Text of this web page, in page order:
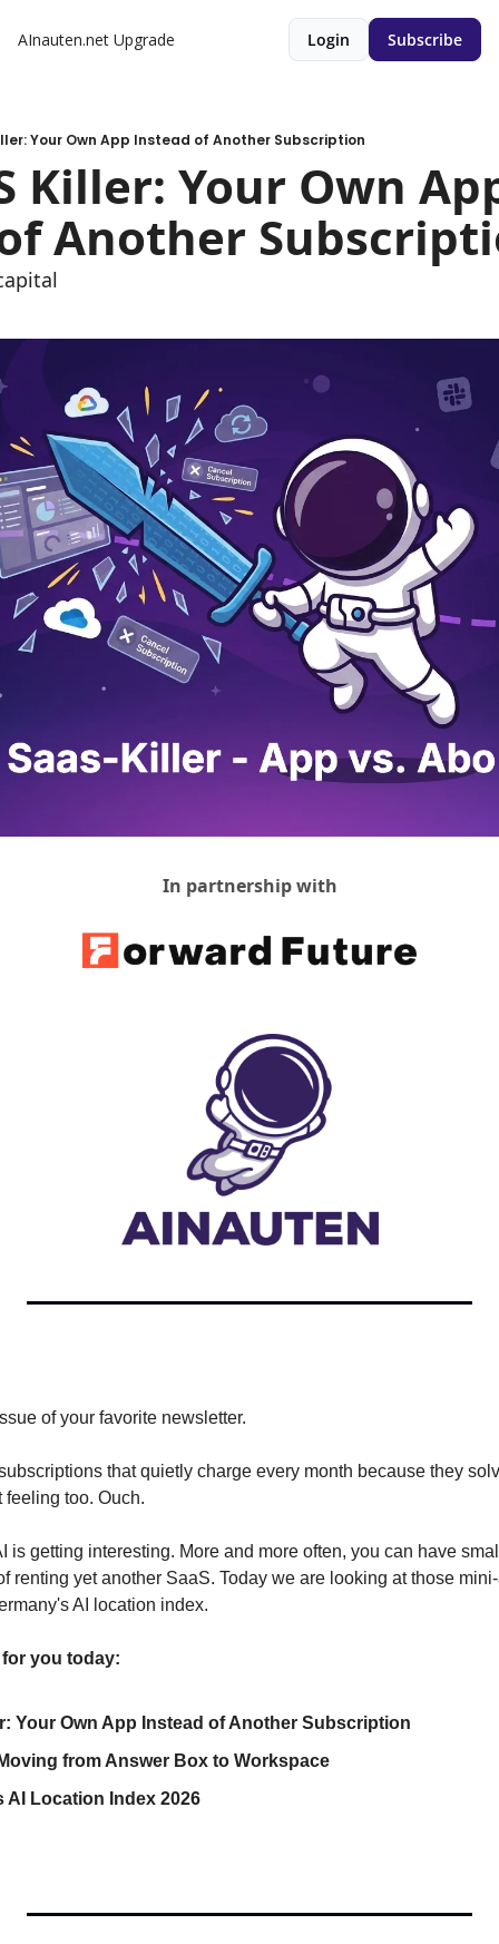
AInauten.net Upgrade Login Subscribe
Your Own App Instead of Another Subscription
Killer: Your Own
Another
In partnership with
of your favorite newsletter.
that quietly charge every month because they
too. Ouch.
is getting interesting. More and more often, you can have
renting yet another SaaS. Today we are looking at those
AI location index.
you today:
Your Own App Instead of Another Subscription
from Answer Box to Workspace
AI Location Index 2026